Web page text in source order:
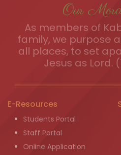
Our
As members of
family, we purpose
all places, to set
Jesus as Lord.
E-Resources
Students Portal
Staff Portal
Online Application